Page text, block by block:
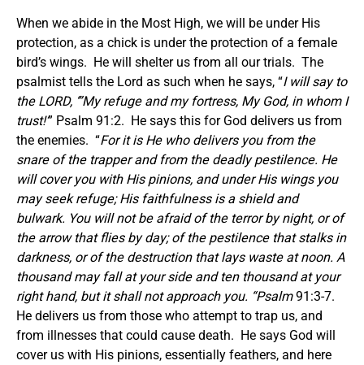
When we abide in the Most High, we will be under His
protection, as a chick is under the protection of a female
bird’s wings. He will shelter us from all our trials. The
psalmist tells the Lord as such when he says, “I will say to
the LORD, ‘”My refuge and my fortress, My God, in whom I
trust!’” Psalm 91:2. He says this for God delivers us from
the enemies. “For it is He who delivers you from the
snare of the trapper and from the deadly pestilence. He
will cover you with His pinions, and under His wings you
may seek refuge; His faithfulness is a shield and
bulwark. You will not be afraid of the terror by night, or of
the arrow that flies by day; of the pestilence that stalks in
darkness, or of the destruction that lays waste at noon. A
thousand may fall at your side and ten thousand at your
right hand, but it shall not approach you. “Psalm91:3-7.
He delivers us from those who attempt to trap us, and
from illnesses that could cause death. He says God will
cover us with His pinions, essentially feathers, and here